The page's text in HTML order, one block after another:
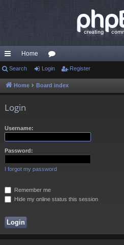
ui
ck
Home
or
u
Search Login Register
Home Board index
Login
Username:
Password:
I forgot my password
Remember me
Hide my online status this session